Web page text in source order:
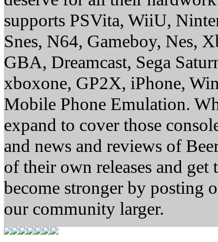
supports PSVita, WiiU,
Snes, N64, Gameboy, Nes,
GBA, Dreamcast, Sega
xboxone, GP2X, iPhone,
Mobile Phone Emulation.
expand to cover those
and news and reviews of
of their own releases and
become stronger by posting
our community larger.